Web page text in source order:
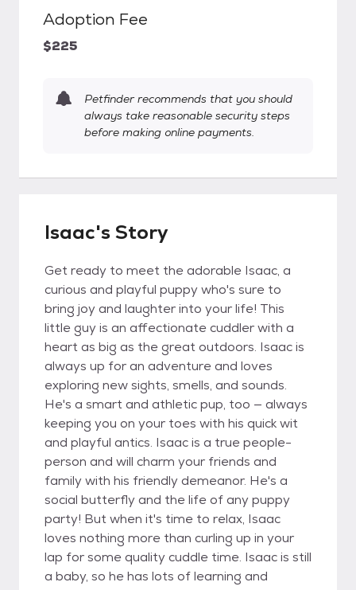
Adoption Fee
$225
Petfinder recommends that you should
always take reasonable security steps
before making online payments.
Isaac's Story
Get ready to meet the adorable Isaac, a
curious and playful puppy who's sure to
bring joy and laughter into your life! This
little guy is an affectionate cuddler with a
heart as big as the great outdoors. Isaac is
always up for an adventure and loves
exploring new sights, smells, and sounds.
He's a smart and athletic pup, too — always
keeping you on your toes with his quick wit
and playful antics. Isaac is a true people-
person and will charm your friends and
family with his friendly demeanor. He's a
social butterfly and the life of any puppy
party! But when it's time to relax, Isaac
loves nothing more than curling up in your
lap for some quality cuddle time. Isaac is still
a baby, so he has lots of learning and